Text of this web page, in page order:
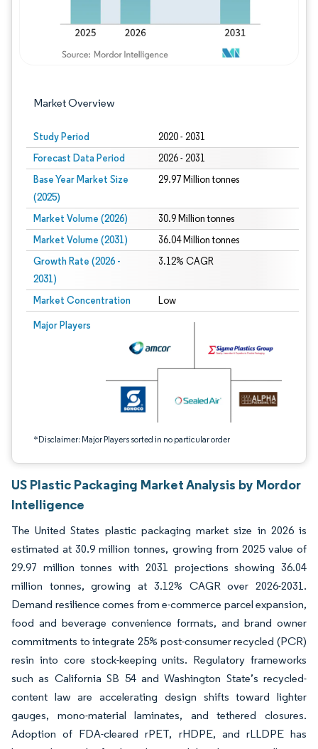
Market Overview
Study Period 2020 - 2031
Forecast Data Period 2026 - 2031
Base Year Market Size
(2025)
29.97 Million tonnes
Market Volume (2026) 30.9 Million tonnes
Market Volume (2031) 36.04 Million tonnes
Growth Rate (2026 -
2031)
3.12% CAGR
Market Concentration Low
Major Players
*Disclaimer: Major Players sorted in no particular order
Image © Mordor Intelligence. Reuse requires attribution under CC BY 4.0.
US Plastic Packaging Market Analysis by Mordor
Intelligence
The United States plastic packaging market size in 2026 is
estimated at 30.9 million tonnes, growing from 2025 value of
29.97 million tonnes with 2031 projections showing 36.04
million tonnes, growing at 3.12% CAGR over 2026-2031.
Demand resilience comes from e-commerce parcel expansion,
food and beverage convenience formats, and brand owner
commitments to integrate 25% post-consumer recycled (PCR)
resin into core stock-keeping units. Regulatory frameworks
such as California SB 54 and Washington State’s recycled-
content law are accelerating design shifts toward lighter
gauges, mono-material laminates, and tethered closures.
Adoption of FDA-cleared rPET, rHDPE, and rLLDPE has